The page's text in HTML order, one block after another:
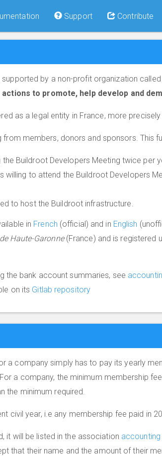
Support Contribute
by a non-profit organization called
to promote, help develop and
as a legal entity in France, more precisely
members, donors and sponsors. This
Buildroot Developers Meeting twice per
willing to attend the Buildroot Developers
to host the Buildroot infrastructure.
in French (official) and in English
Haute-Garonne(France) and is registered
the bank account summaries, see
on its Gitlab repository
a company simply has to pay its yearly
a company, the minimum membership
the minimum required.
civil year, i.e any membership fee paid in
it will be listed in the association accounting
that their name and the amount of their